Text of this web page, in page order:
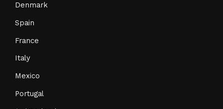
Denmark
Spain
France
Italy
Mexico
Portugal